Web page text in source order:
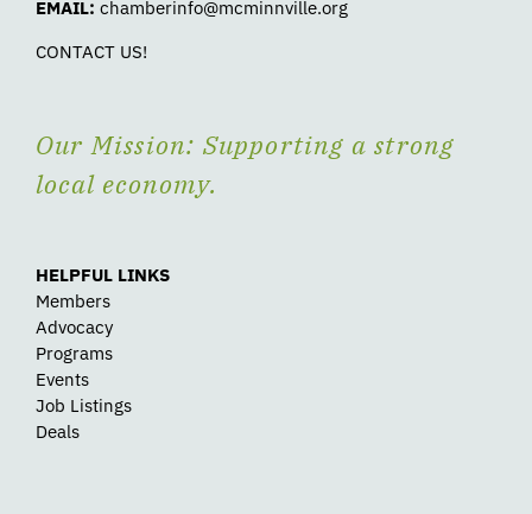
EMAIL: chamberinfo@mcminnville.org
CONTACT US!
Our Mission: Supporting a strong
local economy.
HELPFUL LINKS
Members
Advocacy
Programs
Events
Job Listings
Deals